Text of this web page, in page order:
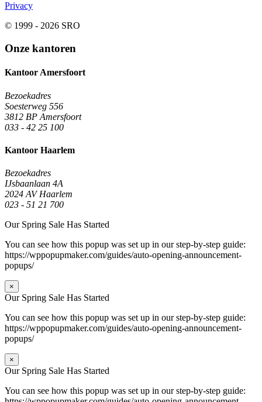
Privacy
© 1999 - 2026 SRO
Onze kantoren
Kantoor Amersfoort
Bezoekadres
Soesterweg 556
3812 BP Amersfoort
033 - 42 25 100
Kantoor Haarlem
Bezoekadres
IJsbaanlaan 4A
2024 AV Haarlem
023 - 51 21 700
Our Spring Sale Has Started
You can see how this popup was set up in our step-by-step guide:
https://wppopupmaker.com/guides/auto-opening-announcement-
popups/
×
Our Spring Sale Has Started
You can see how this popup was set up in our step-by-step guide:
https://wppopupmaker.com/guides/auto-opening-announcement-
popups/
×
Our Spring Sale Has Started
You can see how this popup was set up in our step-by-step guide: